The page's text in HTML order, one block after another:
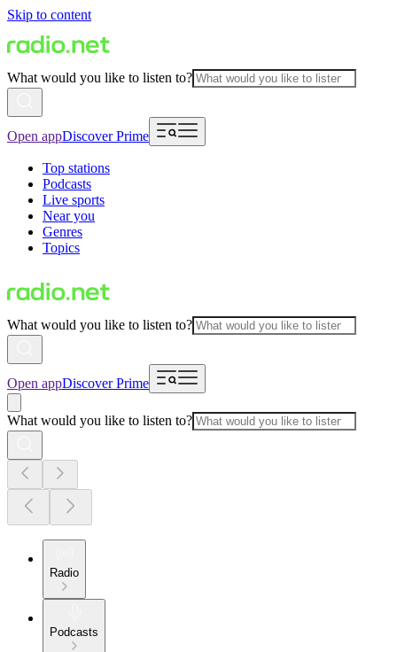
Skip to content
What would you like to listen to?
Open appDiscover Prime
Top stations
Podcasts
Live sports
Near you
Genres
Topics
What would you like to listen to?
Open appDiscover Prime
What would you like to listen to?
Radio
Podcasts